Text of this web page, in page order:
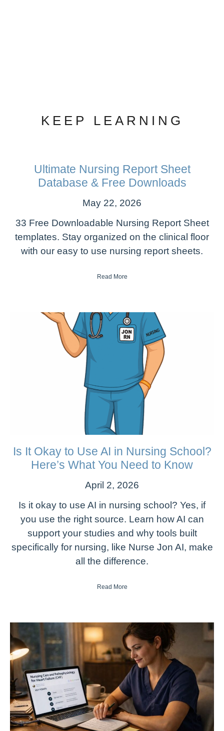
KEEP LEARNING
Ultimate Nursing Report Sheet
Database & Free Downloads
May 22, 2026
33 Free Downloadable Nursing Report Sheet
templates. Stay organized on the clinical floor
with our easy to use nursing report sheets.
Read More
Is It Okay to Use AI in Nursing School?
Here’s What You Need to Know
April 2, 2026
Is it okay to use AI in nursing school? Yes, if
you use the right source. Learn how AI can
support your studies and why tools built
specifically for nursing, like Nurse Jon AI, make
all the difference.
Read More